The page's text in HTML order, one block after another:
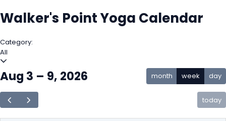
Walker's Point Yoga Calendar
Category:
All
today
Aug 3 – 9, 2026 month week day